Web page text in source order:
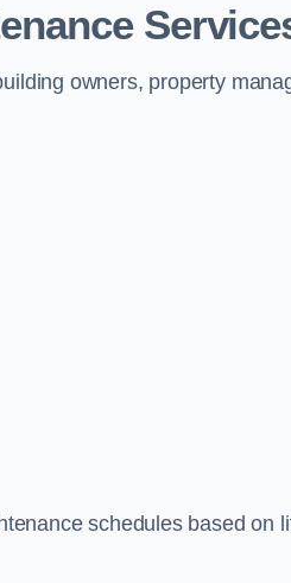
owners, property
schedules based on